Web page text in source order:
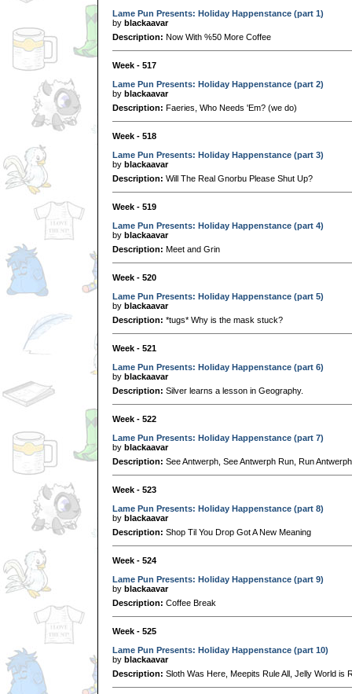
Lame Pun Presents: Holiday Happenstance (part 1)
by blackaavar
Description: Now With %50 More Coffee
Week - 517
Lame Pun Presents: Holiday Happenstance (part 2)
by blackaavar
Description: Faeries, Who Needs 'Em? (we do)
Week - 518
Lame Pun Presents: Holiday Happenstance (part 3)
by blackaavar
Description: Will The Real Gnorbu Please Shut Up?
Week - 519
Lame Pun Presents: Holiday Happenstance (part 4)
by blackaavar
Description: Meet and Grin
Week - 520
Lame Pun Presents: Holiday Happenstance (part 5)
by blackaavar
Description: *tugs* Why is the mask stuck?
Week - 521
Lame Pun Presents: Holiday Happenstance (part 6)
by blackaavar
Description: Silver learns a lesson in Geography.
Week - 522
Lame Pun Presents: Holiday Happenstance (part 7)
by blackaavar
Description: See Antwerph, See Antwerph Run, Run
Week - 523
Lame Pun Presents: Holiday Happenstance (part 8)
by blackaavar
Description: Shop Til You Drop Got A New Meaning
Week - 524
Lame Pun Presents: Holiday Happenstance (part 9)
by blackaavar
Description: Coffee Break
Week - 525
Lame Pun Presents: Holiday Happenstance (part 10)
by blackaavar
Description: Sloth Was Here, Meepits Rule All, Jelly World is